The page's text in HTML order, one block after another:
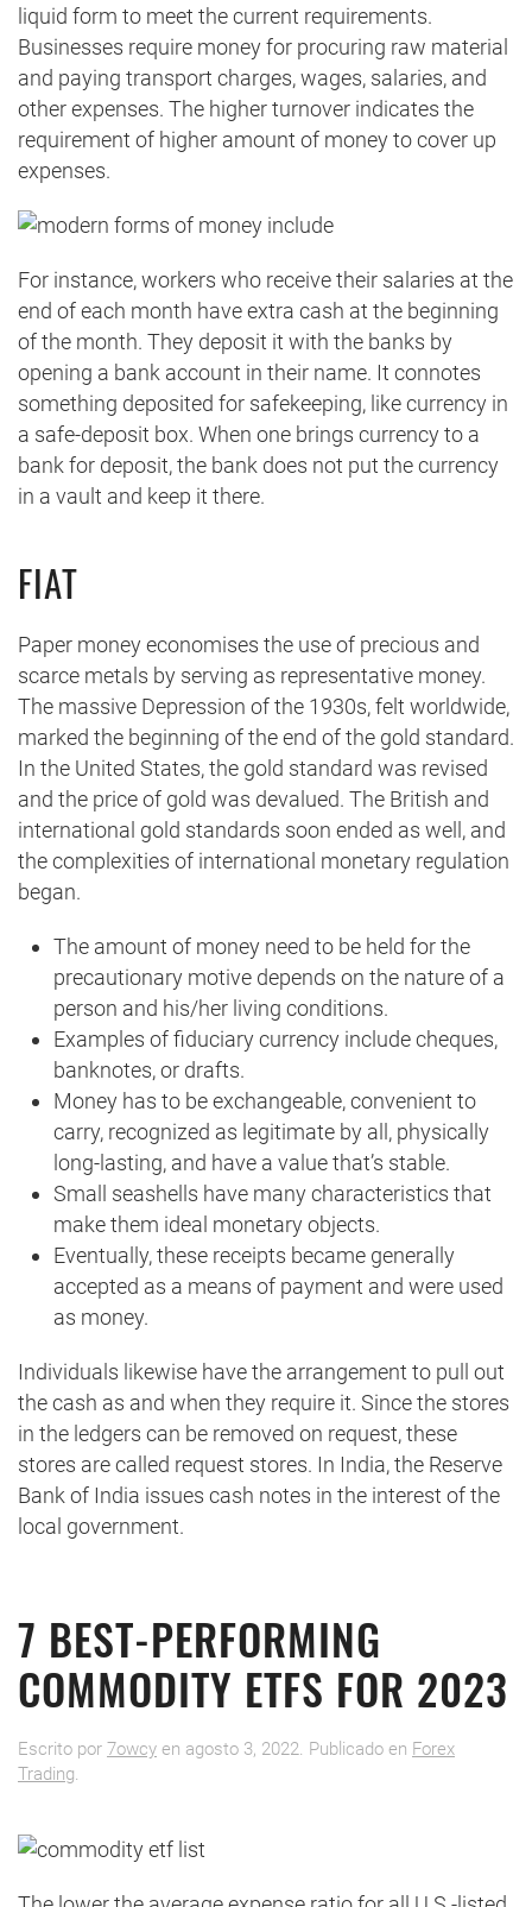
liquid form to meet the current requirements.
Businesses require money for procuring raw material
and paying transport charges, wages, salaries, and
other expenses. The higher turnover indicates the
requirement of higher amount of money to cover up
expenses.
For instance, workers who receive their salaries at the
end of each month have extra cash at the beginning
of the month. They deposit it with the banks by
opening a bank account in their name. It connotes
something deposited for safekeeping, like currency in
a safe-deposit box. When one brings currency to a
bank for deposit, the bank does not put the currency
in a vault and keep it there.
FIAT
Paper money economises the use of precious and
scarce metals by serving as representative money.
The massive Depression of the 1930s, felt worldwide,
marked the beginning of the end of the gold standard.
In the United States, the gold standard was revised
and the price of gold was devalued. The British and
international gold standards soon ended as well, and
the complexities of international monetary regulation
began.
The amount of money need to be held for the
precautionary motive depends on the nature of a
person and his/her living conditions.
Examples of fiduciary currency include cheques,
banknotes, or drafts.
Money has to be exchangeable, convenient to
carry, recognized as legitimate by all, physically
long-lasting, and have a value that’s stable.
Small seashells have many characteristics that
make them ideal monetary objects.
Eventually, these receipts became generally
accepted as a means of payment and were used
as money.
Individuals likewise have the arrangement to pull out
the cash as and when they require it. Since the stores
in the ledgers can be removed on request, these
stores are called request stores. In India, the Reserve
Bank of India issues cash notes in the interest of the
local government.
7 BEST-PERFORMING
COMMODITY ETFS FOR 2023
Escrito por 7owcy en agosto 3, 2022. Publicado en Forex
Trading.